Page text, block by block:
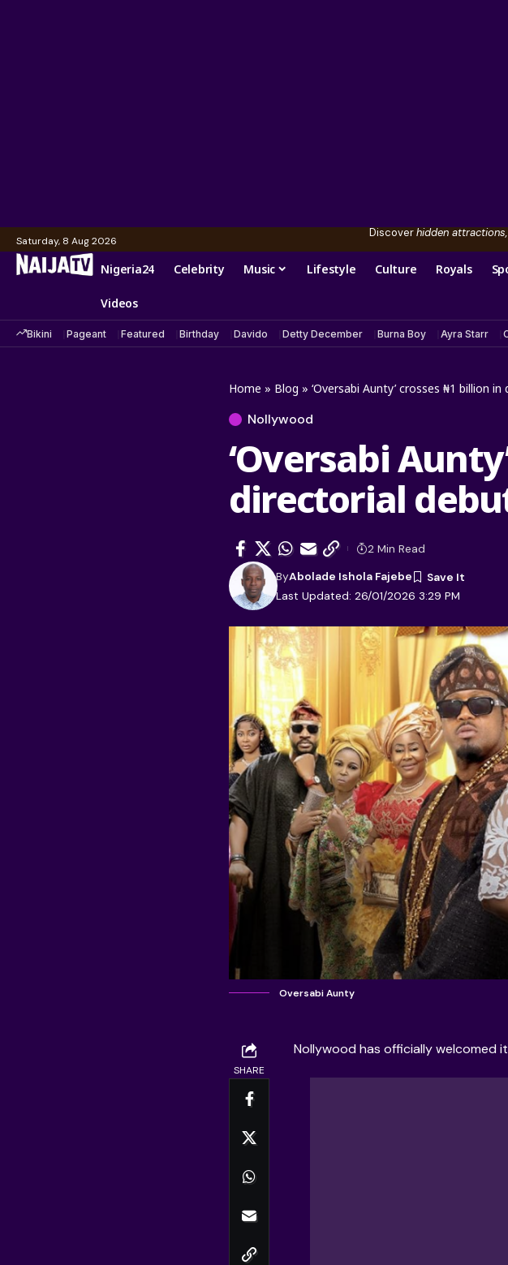
Saturday, 8 Aug 2026
Discoverhidden
Nigeria24 Celebrity Music Lifestyle Culture Royals
Videos
Bikini Pageant Featured Birthday Davido Detty December Burna Boy Ayra Starr
Home » Blog » ‘Oversabi Aunty’ crosses ₦1 billion
Nollywood
‘Oversabi
directorial
Last Updated: 26/01/2026 3:29 PM
ByAbolade Ishola Fajebe
2 Min Read
Oversabi Aunty
SHARE
Nollywood has officially welcomed